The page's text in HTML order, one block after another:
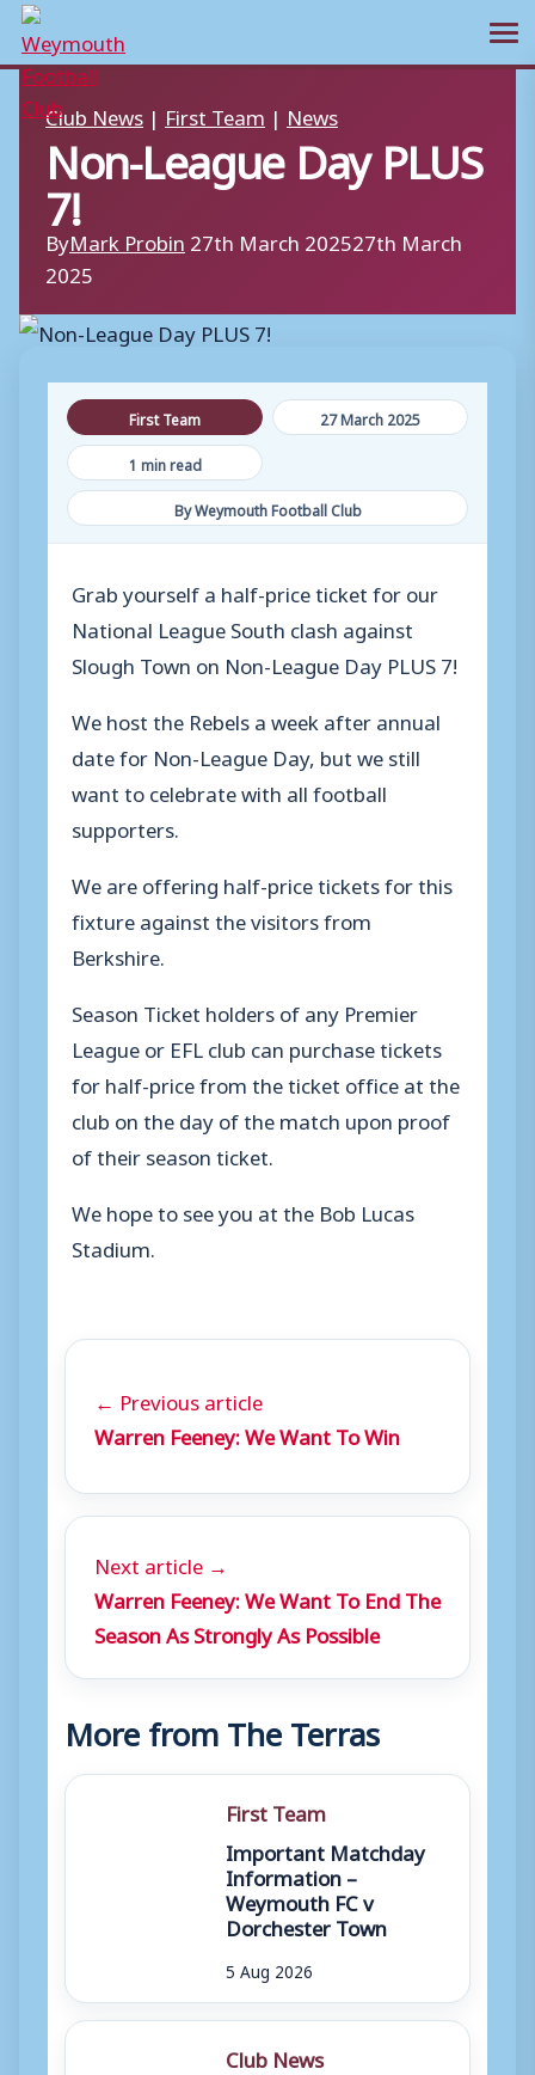
Skip
content
Club News | First Team | News
Non-League Day PLUS
7!
ByMark Probin 27th March 202527th March
2025
First Team
27 March 2025
1 min read
By Weymouth Football Club
Grab yourself a half-price ticket for our
National League South clash against
Slough Town on Non-League Day PLUS 7!
We host the Rebels a week after annual
date for Non-League Day, but we still
want to celebrate with all football
supporters.
We are offering half-price tickets for this
fixture against the visitors from
Berkshire.
Season Ticket holders of any Premier
League or EFL club can purchase tickets
for half-price from the ticket office at the
club on the day of the match upon proof
of their season ticket.
We hope to see you at the Bob Lucas
Stadium.
← Previous article
Warren Feeney: We Want To Win
Next article →
Warren Feeney: We Want To End The
Season As Strongly As Possible
More from The Terras
First Team
Important Matchday
Information –
Weymouth FC v
Dorchester Town
5 Aug 2026
Club News